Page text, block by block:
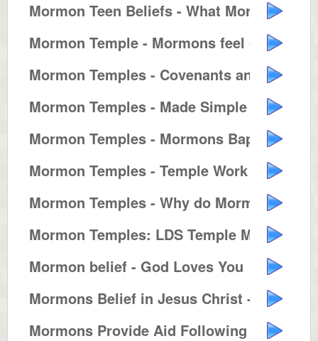
Mormon Teen Beliefs - What Mormo...
Mormon Temple - Mormons feel clo...
Mormon Temples - Covenants and T...
Mormon Temples - Made Simple
Mormon Temples - Mormons Baptize...
Mormon Temples - Temple Work for...
Mormon Temples - Why do Mormons ...
Mormon Temples: LDS Temple Marri...
Mormon belief - God Loves You
Mormons Belief in Jesus Christ -...
Mormons Provide Aid Following Hu...